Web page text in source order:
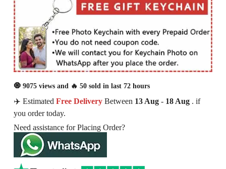
🧿 9075 views and 🔥 50 sold in last 72 hours
✈️ Estimated Free DeliveryBetween 13 Aug - 18 Aug . if
you order today.
Need assistance for Placing Order?